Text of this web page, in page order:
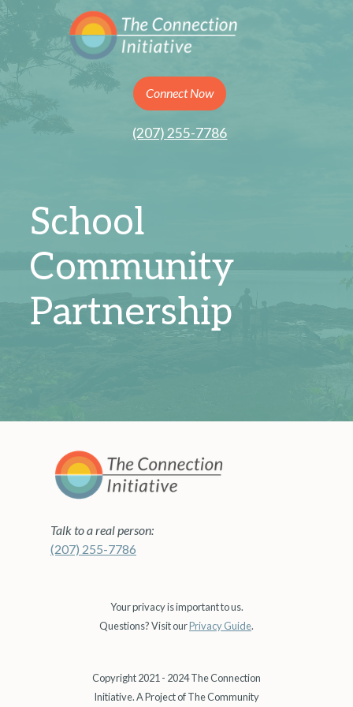
Connect Now
(207) 255-7786
School
Community
Partnership
Talk to a real person:
(207) 255-7786
Your privacy is important to us.
Questions? Visit ourPrivacy Guide.
Copyright 2021 - 2024 The Connection
Initiative. A Project of The Community